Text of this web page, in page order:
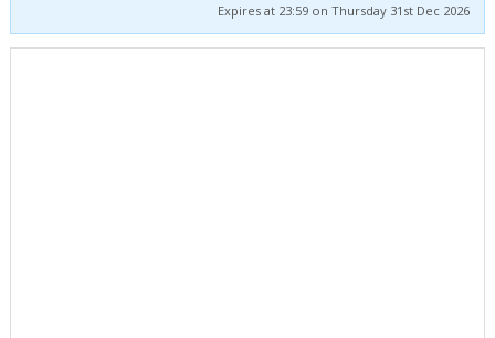
Expires at 23:59 on Thursday 31st Dec 2026